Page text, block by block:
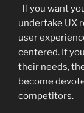
If you want
undertake UX
user
centered. If
their needs,
become
competitors.